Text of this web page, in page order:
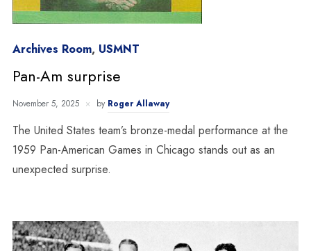
Archives Room, USMNT
Pan-Am surprise
November 5, 2025 by Roger Allaway
The United States team’s bronze-medal performance at the
1959 Pan-American Games in Chicago stands out as an
unexpected surprise.